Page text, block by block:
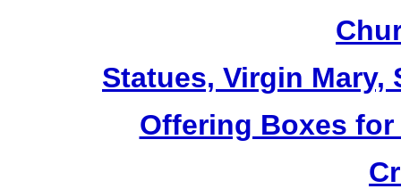
Statues, Virgin
Offering Boxes